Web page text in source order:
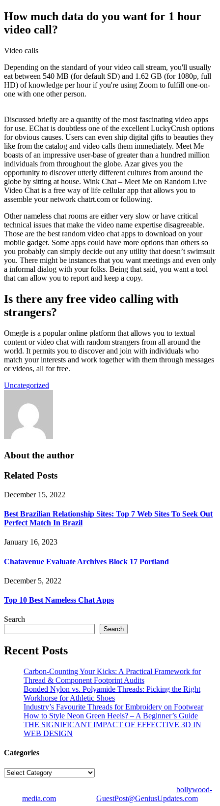
How much data do you want for 1 hour
video call?
Video calls
Depending on the standard of your video call stream, you'll usually
eat between 540 MB (for default SD) and 1.62 GB (for 1080p, full
HD) of knowledge per hour if you're using Zoom to fulfill one-on-
one with one other person.
Discussed briefly are a quantity of the most fascinating video apps
for use. EChat is doubtless one of the excellent LuckyCrush options
for obvious causes. Users can even ship digital gifts to beauties they
like from the catalog and video calls them immediately. Meet Me
boasts of an impressive user-base of greater than a hundred million
individuals from throughout the globe. Azar gives you the
opportunity to discover utterly different cultures from around the
globe by sitting at house. Wink Chat – Meet Me on Random Live
Video Chat is a free way of life cellular app that allows you to
assemble your network chatrt.com or following.
Other nameless chat rooms are either very slow or have critical
technical issues that make the video name expertise disagreeable.
Those are the best random video chat apps to download on your
mobile gadget. Some apps could have more options than others so
you probably can simply decide out any utility that doesn’t swimsuit
you. There might be instances that you want meetings and even only
a informal dialog with your folks. Being that said, you want a tool
that can allow you to report and keep a copy.
Is there any free video calling with
strangers?
Omegle is a popular online platform that allows you to textual
content or video chat with random strangers from all around the
world. It permits you to discover and join with individuals who
match your interests and work together with them through messages
or videos, all for free.
Uncategorized
About the author
Related Posts
December 15, 2022
Best Brazilian Relationship Sites: Top 7 Web Sites To Seek Out
Perfect Match In Brazil
January 16, 2023
Chatavenue Evaluate Archives Block 17 Portland
December 5, 2022
Top 10 Best Nameless Chat Apps
Search
Search
Recent Posts
Carbon-Counting Your Kicks: A Practical Framework for
Thread & Component Footprint Audits
Bonded Nylon vs. Polyamide Threads: Picking the Right
Workhorse for Athletic Shoes
Industry’s Favourite Threads for Embroidery on Footwear
How to Style Neon Green Heels? – A Beginner’s Guide
THE SIGNIFICANT IMPACT OF EFFECTIVE 3D IN
WEB DESIGN
Categories
Categories
bollywood-
media.com
GuestPost@GeniusUpdates.com